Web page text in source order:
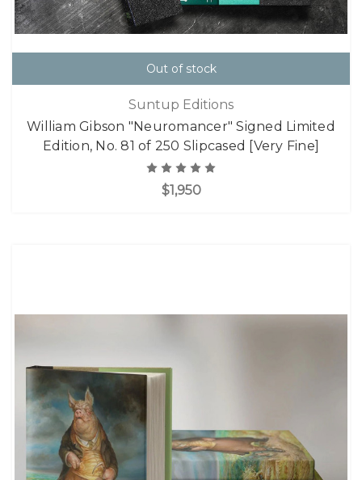
Out of stock
Suntup Editions
William Gibson "Neuromancer" Signed Limited
Edition, No. 81 of 250 Slipcased [Very Fine]
$1,950